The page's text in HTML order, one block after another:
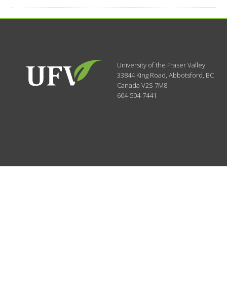
University of the Fraser Valley
33844 King Road,Abbotsford, BC
CanadaV2S 7M8
604-504-7441